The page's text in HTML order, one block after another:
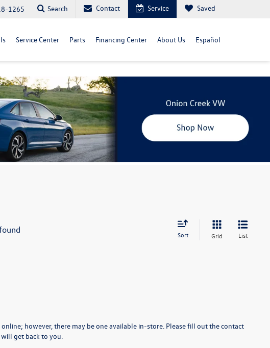
1265 Search Contact Service Saved
Service Center Parts Financing Center About Us Español
Sort Grid List
however, there may be one available in-store. Please fill out the contact
get back to you.